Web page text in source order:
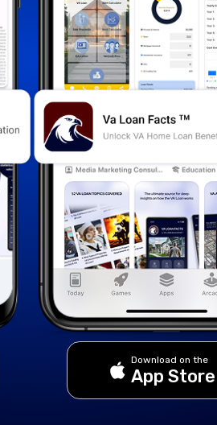
Download on the
App Store